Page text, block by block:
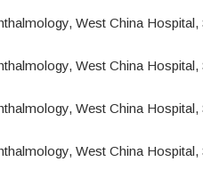
West China
West China
West China
West China